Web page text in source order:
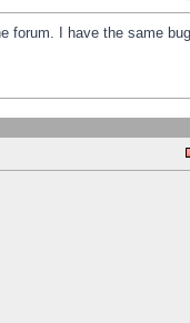
forum. I have the same